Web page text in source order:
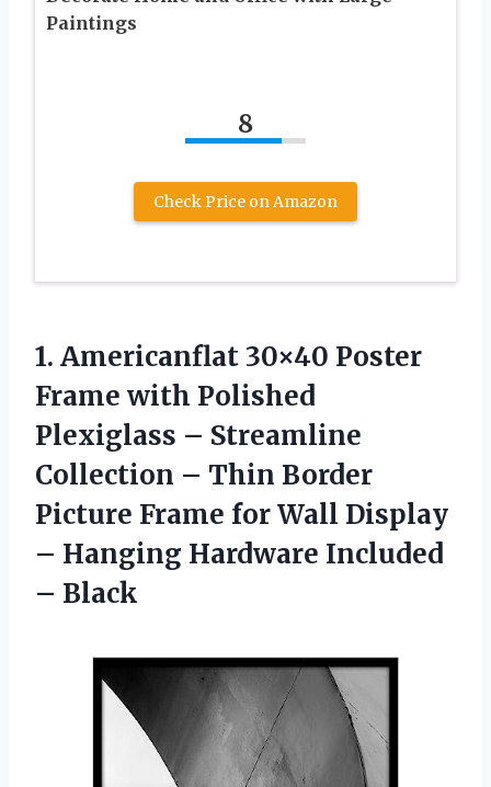
Paintings
8
Check Price on Amazon
1. Americanflat 30×40 Poster
Frame with Polished
Plexiglass – Streamline
Collection – Thin Border
Picture Frame for Wall Display
– Hanging Hardware Included
– Black